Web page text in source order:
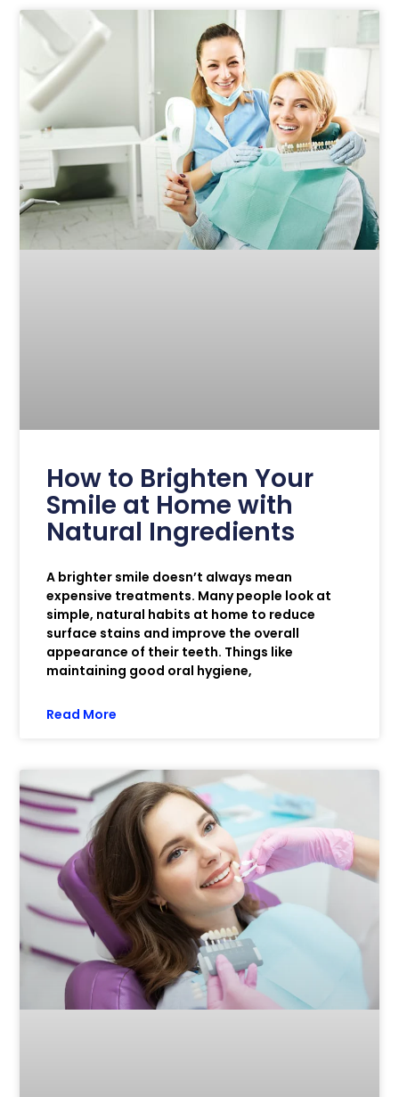
How to Brighten Your
Smile at Home with
Natural Ingredients
A brighter smile doesn’t always mean
expensive treatments. Many people look at
simple, natural habits at home to reduce
surface stains and improve the overall
appearance of their teeth. Things like
maintaining good oral hygiene,
Read More